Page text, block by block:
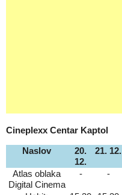
Cineplexx Centar Kaptol
Naslov
20.
12.
21. 12.
Atlas oblaka
Digital Cinema
- -